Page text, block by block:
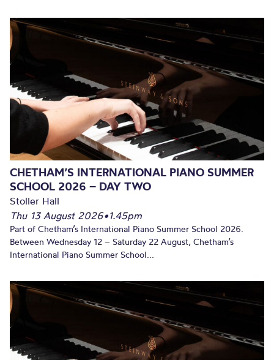
CHETHAM’S INTERNATIONAL PIANO SUMMER
SCHOOL 2026 – DAY TWO
Stoller Hall
Thu 13 August 2026•1.45pm
Part of Chetham’s International Piano Summer School 2026.
Between Wednesday 12 – Saturday 22 August, Chetham’s
International Piano Summer School...